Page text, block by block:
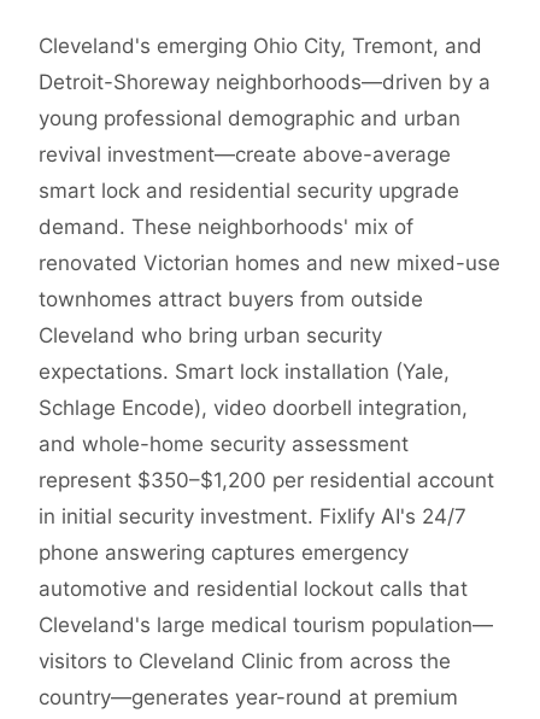
Cleveland's emerging Ohio City, Tremont, and
Detroit-Shoreway neighborhoods—driven by a
young professional demographic and urban
revival investment—create above-average
smart lock and residential security upgrade
demand. These neighborhoods' mix of
renovated Victorian homes and new mixed-use
townhomes attract buyers from outside
Cleveland who bring urban security
expectations. Smart lock installation (Yale,
Schlage Encode), video doorbell integration,
and whole-home security assessment
represent $350–$1,200 per residential account
in initial security investment. Fixlify AI's 24/7
phone answering captures emergency
automotive and residential lockout calls that
Cleveland's large medical tourism population—
visitors to Cleveland Clinic from across the
country—generates year-round at premium